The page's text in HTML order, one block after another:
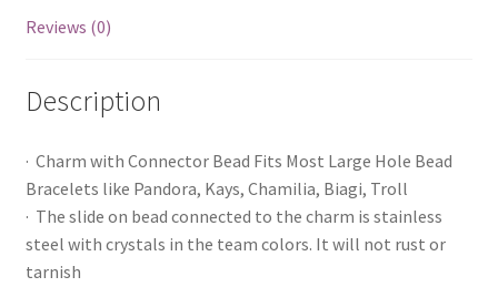
Reviews (0)
Description
· Charm with Connector Bead Fits Most Large Hole Bead
Bracelets like Pandora, Kays, Chamilia, Biagi, Troll
· The slide on bead connected to the charm is stainless
steel with crystals in the team colors. It will not rust or
tarnish